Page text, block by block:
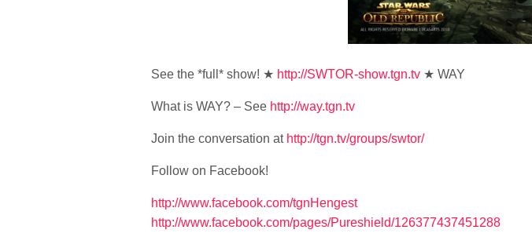
See the *full* show! ★ http://SWTOR-show.tgn.tv ★ WAY
What is WAY? – See http://way.tgn.tv
Join the conversation at http://tgn.tv/groups/swtor/
Follow on Facebook!
http://www.facebook.com/tgnHengest
http://www.facebook.com/pages/Pureshield/126377437451288